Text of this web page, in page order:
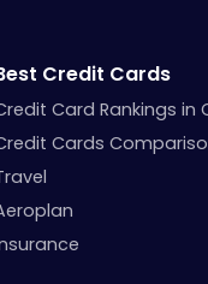
Credit Cards
Card Rankings in
Cards